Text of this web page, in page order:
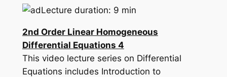
Lecture duration: 9 min
2nd Order Linear Homogeneous
Differential Equations 4
This video lecture series on Differential
Equations includes Introduction to